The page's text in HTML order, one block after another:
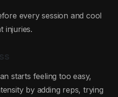
every session and cool
injuries.
starts feeling too easy,
by adding reps, trying